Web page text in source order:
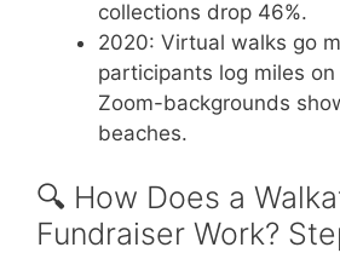
collections drop 46%.
2020: Virtual walks go
participants log miles
Zoom-backgrounds
beaches.
🔍 How Does a
Fundraiser Work?